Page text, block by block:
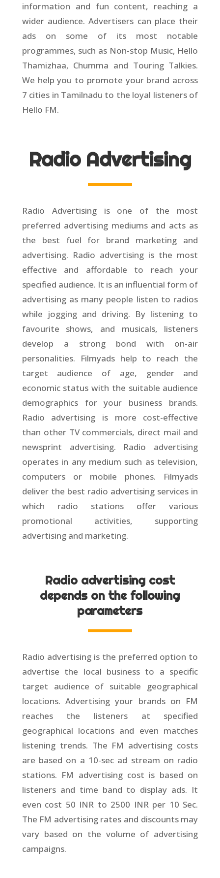
information and fun content, reaching a
wider audience. Advertisers can place their
ads on some of its most notable
programmes, such as Non-stop Music, Hello
Thamizhaa, Chumma and Touring Talkies.
We help you to promote your brand across
7 cities in Tamilnadu to the loyal listeners of
Hello FM.
Radio Advertising
Radio Advertising is one of the most
preferred advertising mediums and acts as
the best fuel for brand marketing and
advertising. Radio advertising is the most
effective and affordable to reach your
specified audience. It is an influential form of
advertising as many people listen to radios
while jogging and driving. By listening to
favourite shows, and musicals, listeners
develop a strong bond with on-air
personalities. Filmyads help to reach the
target audience of age, gender and
economic status with the suitable audience
demographics for your business brands.
Radio advertising is more cost-effective
than other TV commercials, direct mail and
newsprint advertising. Radio advertising
operates in any medium such as television,
computers or mobile phones. Filmyads
deliver the best radio advertising services in
which radio stations offer various
promotional activities, supporting
advertising and marketing.
Radio advertising cost
depends on the following
parameters
Radio advertising is the preferred option to
advertise the local business to a specific
target audience of suitable geographical
locations. Advertising your brands on FM
reaches the listeners at specified
geographical locations and even matches
listening trends. The FM advertising costs
are based on a 10-sec ad stream on radio
stations. FM advertising cost is based on
listeners and time band to display ads. It
even cost 50 INR to 2500 INR per 10 Sec.
The FM advertising rates and discounts may
vary based on the volume of advertising
campaigns.